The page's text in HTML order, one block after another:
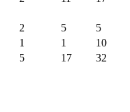
2 5
5
1 1
10
5 17
32